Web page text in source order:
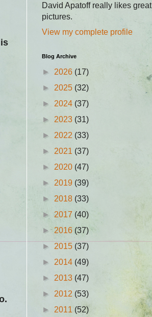
David Apatoff really likes great
pictures.
View my complete profile
Blog Archive
► 2026 (17)
► 2025 (32)
► 2024 (37)
► 2023 (31)
► 2022 (33)
► 2021 (37)
► 2020 (47)
► 2019 (39)
► 2018 (33)
► 2017 (40)
► 2016 (37)
► 2015 (37)
► 2014 (49)
► 2013 (47)
► 2012 (53)
► 2011 (52)